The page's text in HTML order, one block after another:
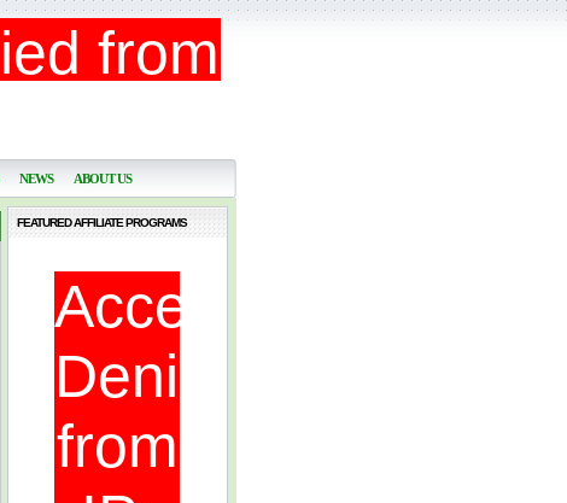
NEWS ABOUT US
FEATURED AFFILIATE PROGRAMS